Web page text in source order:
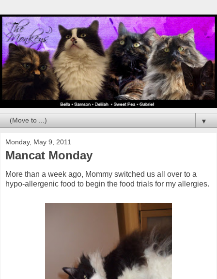
▼
Monday, May 9, 2011
Mancat Monday
More than a week ago, Mommy switched us all over to a
hypo-allergenic food to begin the food trials for my allergies.